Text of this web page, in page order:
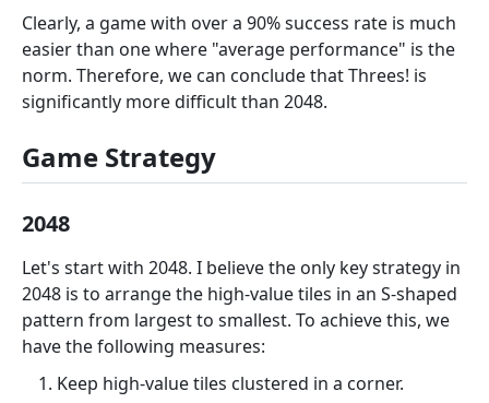
Clearly, a game with over a 90% success rate is much
easier than one where "average performance" is the
norm. Therefore, we can conclude that Threes! is
significantly more difficult than 2048.
Game Strategy
2048
Let's start with 2048. I believe the only key strategy in
2048 is to arrange the high-value tiles in an S-shaped
pattern from largest to smallest. To achieve this, we
have the following measures:
Keep high-value tiles clustered in a corner.